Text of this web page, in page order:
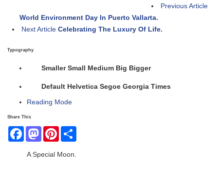
Previous Article
World Environment Day In Puerto Vallarta.
Next Article Celebrating The Luxury Of Life.
Typography
Smaller Small Medium Big Bigger
Default Helvetica Segoe Georgia Times
Reading Mode
Share This
FacebookMastodonPinterest
A Special Moon.